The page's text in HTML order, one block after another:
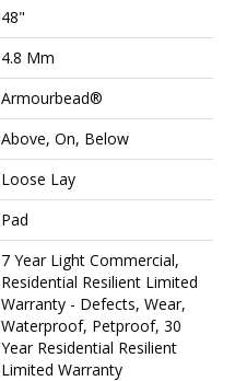
48"
4.8 Mm
Armourbead®
Above, On, Below
Loose Lay
Pad
7 Year Light Commercial,
Residential Resilient Limited
Warranty - Defects, Wear,
Waterproof, Petproof, 30
Year Residential Resilient
Limited Warranty